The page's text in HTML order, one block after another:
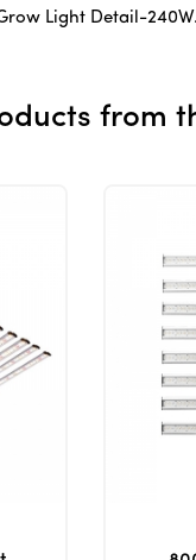
Light Detail-
from